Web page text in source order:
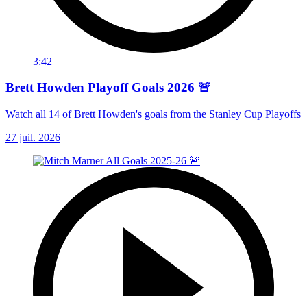
3:42
Brett Howden Playoff Goals 2026 🚨
Watch all 14 of Brett Howden's goals from the Stanley Cup Playoffs
27 juil. 2026